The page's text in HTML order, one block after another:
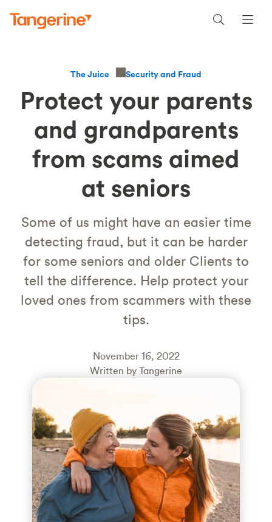
The Juice Security and Fraud
Protect your parents
and grandparents
from scams aimed
at seniors
Some of us might have an easier time
detecting fraud, but it can be harder
for some seniors and older Clients to
tell the difference. Help protect your
loved ones from scammers with these
tips.
November 16, 2022
Written by Tangerine